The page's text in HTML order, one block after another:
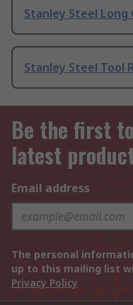
Stanley Steel Long
Stanley Steel Tool
Be the first
latest
Email address
The personal
up to this mailing list
Privacy Policy